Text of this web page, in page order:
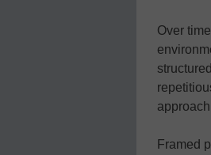
Over
Framed